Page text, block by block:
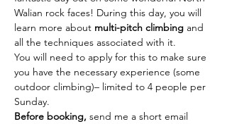
Walian rock faces! During this day, you will
learn more about multi-pitch climbing and
all the techniques associated with it.
You will need to apply for this to make sure
you have the necessary experience (some
outdoor climbing)– limited to 4 people per
Sunday.
Before booking, send me a short email